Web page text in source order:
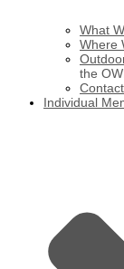
What
Where
the
Individual